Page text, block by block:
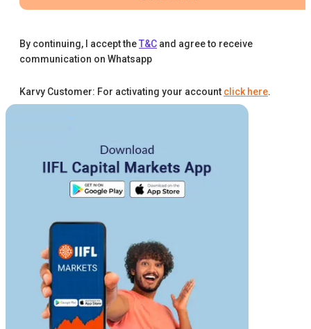
By continuing, I accept theT&C and agree to receive
communication on Whatsapp
Karvy Customer: For activating your account click here.